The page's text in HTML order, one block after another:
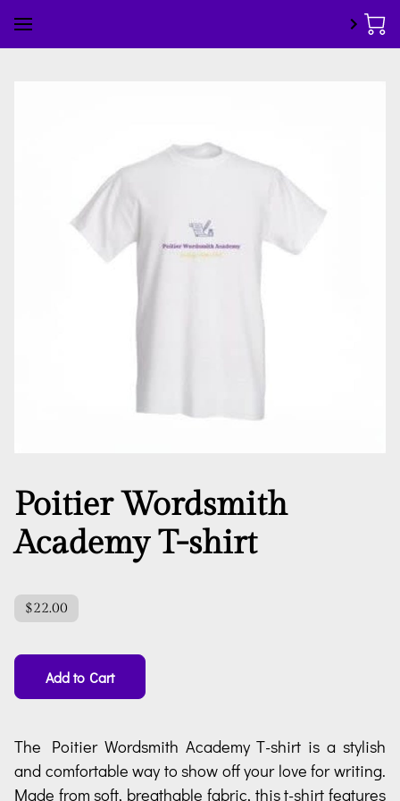
Poitier Wordsmith
Academy T-shirt
$22.00
Add to Cart
The Poitier Wordsmith Academy T-shirt is a stylish
and comfortable way to show off your love for writing.
Made from soft, breathable fabric, this t-shirt features